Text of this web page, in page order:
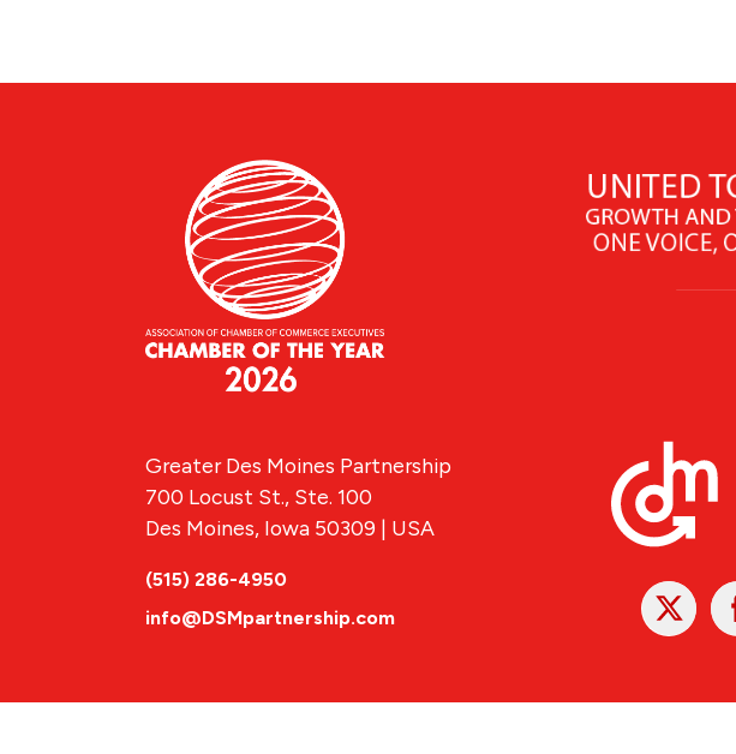
X
Greater Des Moines Partnership
700 Locust St., Ste. 100
Des Moines, Iowa 50309 | USA
(515) 286-4950
info@DSMpartnership.com